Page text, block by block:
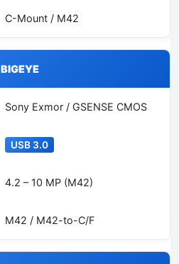
C-Mount / M42
BIGEYE
Sony Exmor / GSENSE CMOS
USB 3.0
4.2 – 10 MP (M42)
M42 / M42-to-C/F